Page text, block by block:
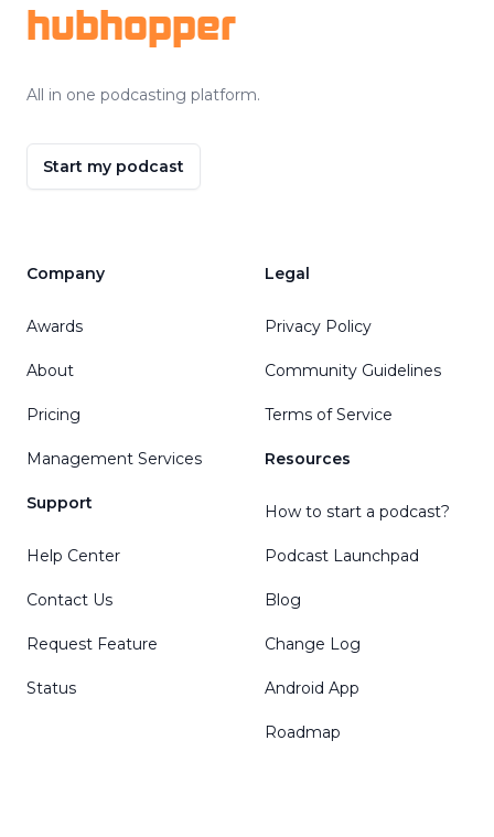
hubhopper
All in one podcasting platform.
Start my podcast
Company
Awards
About
Pricing
Management Services
Support
Help Center
Contact Us
Request Feature
Status
Legal
Privacy Policy
Community Guidelines
Terms of Service
Resources
How to start a podcast?
Podcast Launchpad
Blog
Change Log
Android App
Roadmap